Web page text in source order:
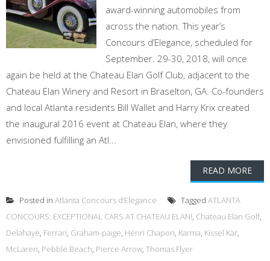
award-winning automobiles from
across the nation. This year’s
Concours d’Elegance, scheduled for
September. 29-30, 2018, will once
again be held at the Chateau Elan Golf Club, adjacent to the
Chateau Elan Winery and Resort in Braselton, GA. Co-founders
and local Atlanta residents Bill Wallet and Harry Krix created
the inaugural 2016 event at Chateau Elan, where they
envisioned fulfilling an Atl...
READ MORE
Posted in Atlanta Concours d’Elegance Tagged ATLANTA
CONCOURS: EXCEPTIONAL CARS AT CHATEAU ELAN!, Chateau Elan Golf,
Delahaye, Ferrari, Graham-paige, Henri Chapon, Karma, Kissel Kar,
McLaren, Pebble Beach, Pierce Arrow, Thomas Flyer